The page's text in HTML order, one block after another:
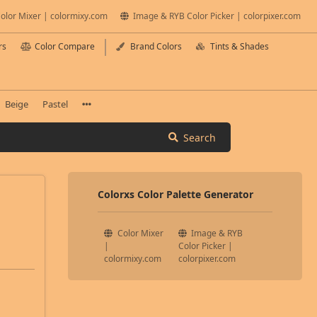
Mixer | colormixy.com Image & RYB Color Picker | colorpixer.com
Color Compare Brand Colors Tints & Shades
Beige Pastel
Search
Colorxs Color Palette Generator
Color Mixer
|
colormixy.com
Image & RYB
Color Picker |
colorpixer.com